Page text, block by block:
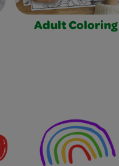
Adult Coloring